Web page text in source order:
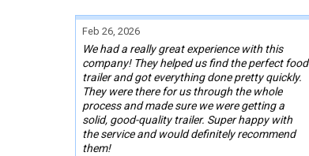
Feb 26, 2026
We had a really great experience with this
company! They helped us find the perfect food
trailer and got everything done pretty quickly.
They were there for us through the whole
process and made sure we were getting a
solid, good-quality trailer. Super happy with
the service and would definitely recommend
them!